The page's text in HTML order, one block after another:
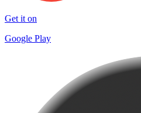
Get it on
Google Play